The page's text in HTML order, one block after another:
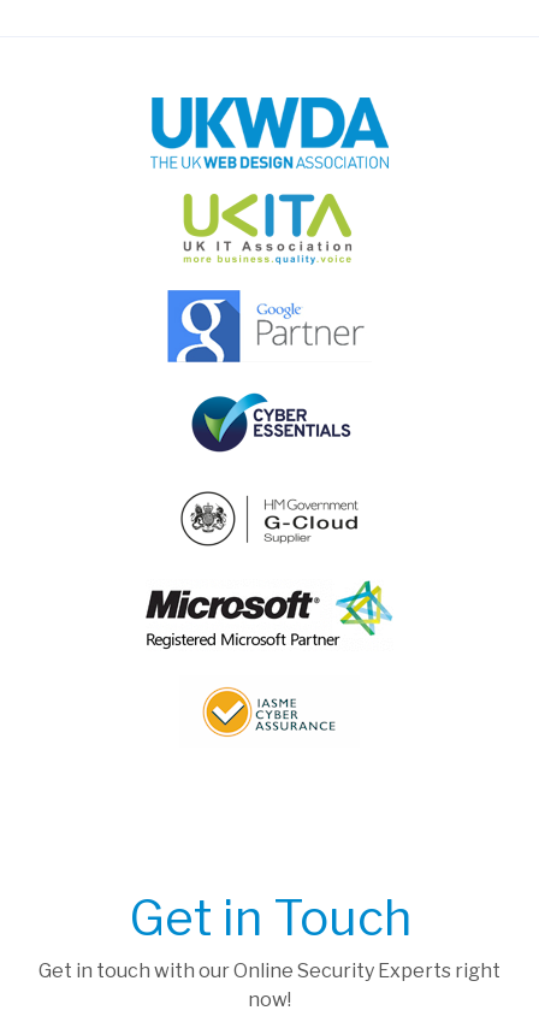
Get in Touch
Get in touch with our Online Security Experts right
now!